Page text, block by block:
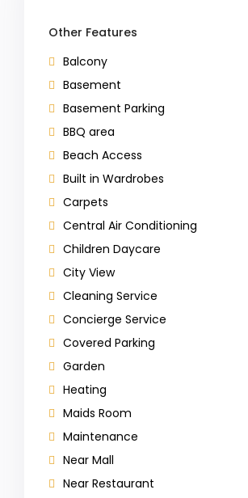
Other Features
Balcony
Basement
Basement Parking
BBQ area
Beach Access
Built in Wardrobes
Carpets
Central Air Conditioning
Children Daycare
City View
Cleaning Service
Concierge Service
Covered Parking
Garden
Heating
Maids Room
Maintenance
Near Mall
Near Restaurant